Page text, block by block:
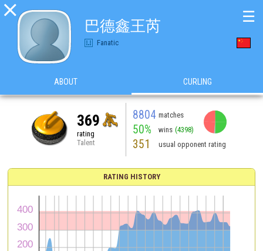

巴德鑫王芮
Fanatic
☰
ABOUT CURLING
369
rating
Talent
8804 matches
50% wins (4398)
351 usual opponent rating
RATING HISTORY